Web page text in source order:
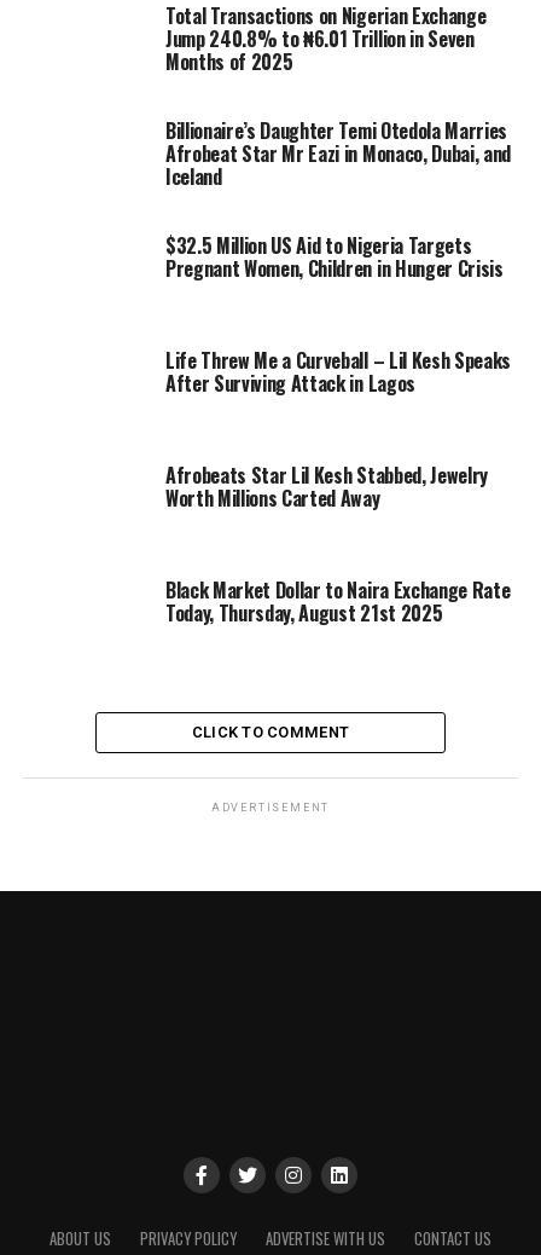
Total Transactions on Nigerian Exchange
Jump 240.8% to ₦6.01 Trillion in Seven
Months of 2025
Billionaire’s Daughter Temi Otedola Marries
Afrobeat Star Mr Eazi in Monaco, Dubai, and
Iceland
$32.5 Million US Aid to Nigeria Targets
Pregnant Women, Children in Hunger Crisis
Life Threw Me a Curveball – Lil Kesh Speaks
After Surviving Attack in Lagos
Afrobeats Star Lil Kesh Stabbed, Jewelry
Worth Millions Carted Away
Black Market Dollar to Naira Exchange Rate
Today, Thursday, August 21st 2025
CLICK TO COMMENT
ADVERTISEMENT
ABOUT US PRIVACY POLICY ADVERTISE WITH US CONTACT US